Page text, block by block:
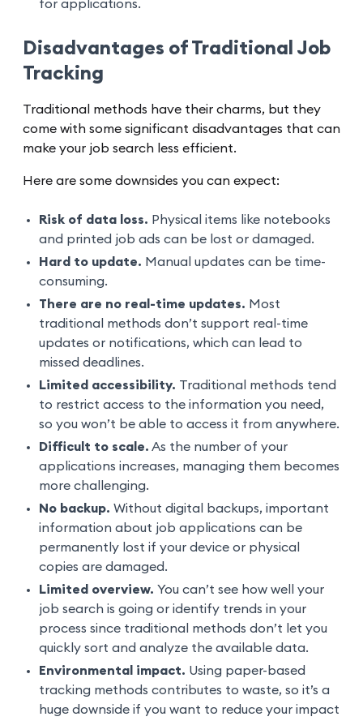
for applications.
Disadvantages of Traditional Job
Tracking
Traditional methods have their charms, but they
come with some significant disadvantages that can
make your job search less efficient.
Here are some downsides you can expect:
Risk of data loss. Physical items like notebooks
and printed job ads can be lost or damaged.
Hard to update. Manual updates can be time-
consuming.
There are no real-time updates. Most
traditional methods don’t support real-time
updates or notifications, which can lead to
missed deadlines.
Limited accessibility. Traditional methods tend
to restrict access to the information you need,
so you won’t be able to access it from anywhere.
Difficult to scale. As the number of your
applications increases, managing them becomes
more challenging.
No backup. Without digital backups, important
information about job applications can be
permanently lost if your device or physical
copies are damaged.
Limited overview. You can’t see how well your
job search is going or identify trends in your
process since traditional methods don’t let you
quickly sort and analyze the available data.
Environmental impact. Using paper-based
tracking methods contributes to waste, so it’s a
huge downside if you want to reduce your impact